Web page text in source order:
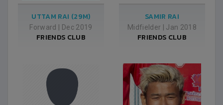
UTTAM RAI (29M)
Forward Dec 2019
FRIENDS CLUB
SAMIR RAI
Midfielder Jan 2018
FRIENDS CLUB